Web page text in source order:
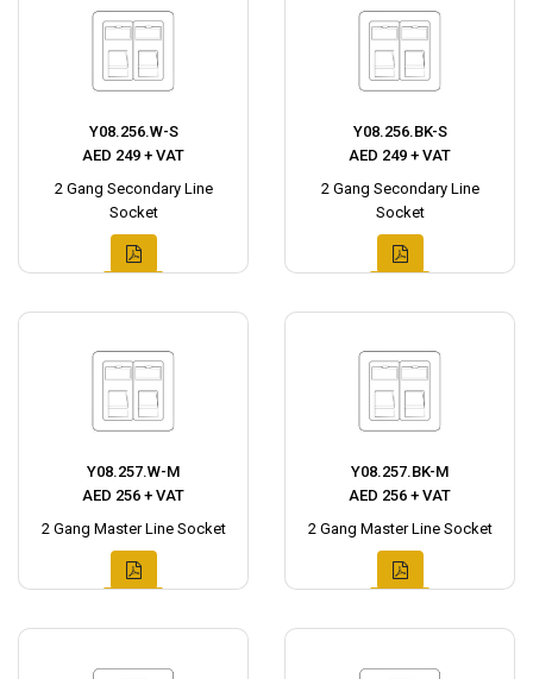
Y08.256.W-S
AED 249 + VAT
2 Gang Secondary Line
Socket
Y08.256.BK-S
AED 249 + VAT
2 Gang Secondary Line
Socket
Y08.257.W-M
AED 256 + VAT
2 Gang Master Line Socket
Y08.257.BK-M
AED 256 + VAT
2 Gang Master Line Socket